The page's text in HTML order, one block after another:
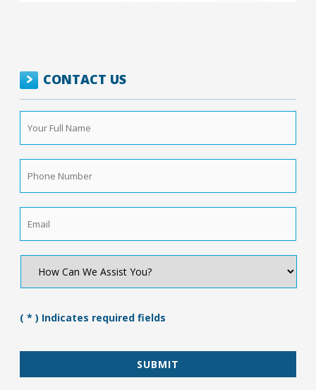
CONTACT US
Your
Full
Name *
Phone
Number *
How
We
You?
( * ) Indicates required fields